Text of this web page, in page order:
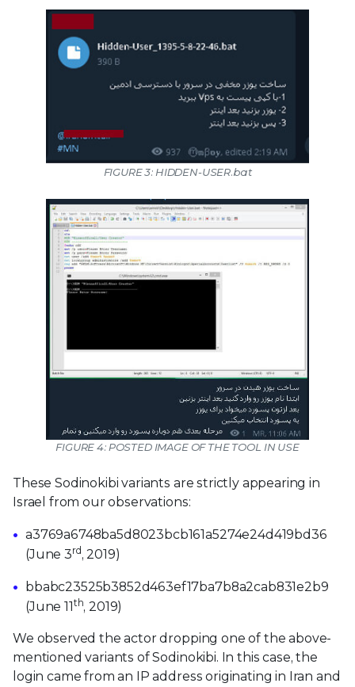
FIGURE 3: HIDDEN-USER.bat
FIGURE 4: POSTED IMAGE OF THE TOOL IN USE
These Sodinokibi variants are strictly appearing in
Israel from our observations:
a3769a6748ba5d8023bcb161a5274e24d419bd36
(June 3rd , 2019)
bbabc23525b3852d463ef17ba7b8a2cab831e2b9
(June 11th, 2019)
We observed the actor dropping one of the above-
mentioned variants of Sodinokibi. In this case, the
login came from an IP address originating in Iran and